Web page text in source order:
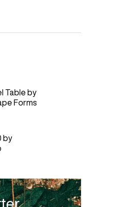
Table by
Forms
by